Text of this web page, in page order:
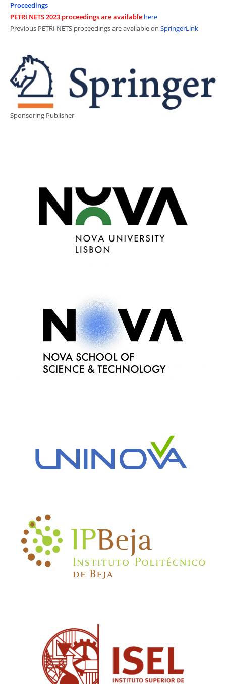
Proceedings
PETRI NETS 2023 proceedings are available here
Previous PETRI NETS proceedings are available on SpringerLink
Sponsoring Publisher